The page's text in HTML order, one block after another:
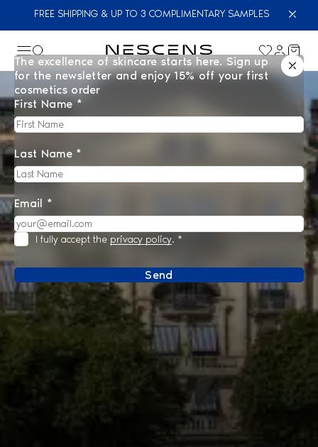
FREE SHIPPING & UP TO 3 COMPLIMENTARY SAMPLES
The excellence of skincare starts here. Sign up
for the newsletter and enjoy 15% off your first
cosmetics order
First Name *
Last Name *
Email *
I fully accept the privacy policy. *
Send